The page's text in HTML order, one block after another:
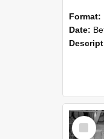
Format:
Date:
Select
Item